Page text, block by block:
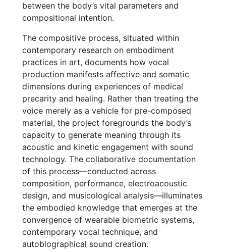
between the body’s vital parameters and
compositional intention.
The compositive process, situated within
contemporary research on embodiment
practices in art, documents how vocal
production manifests affective and somatic
dimensions during experiences of medical
precarity and healing. Rather than treating the
voice merely as a vehicle for pre-composed
material, the project foregrounds the body’s
capacity to generate meaning through its
acoustic and kinetic engagement with sound
technology. The collaborative documentation
of this process—conducted across
composition, performance, electroacoustic
design, and musicological analysis—illuminates
the embodied knowledge that emerges at the
convergence of wearable biometric systems,
contemporary vocal technique, and
autobiographical sound creation.